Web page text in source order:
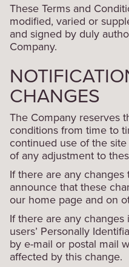
These Terms and
modified, varied or
and signed by duly
Company.
CHANGES
The Company reserves
conditions from time to
continued use of the
of any adjustment to
If there are any
announce that these
our home page and on
If there are any
users’ Personally
by e-mail or postal mail
affected by this change.